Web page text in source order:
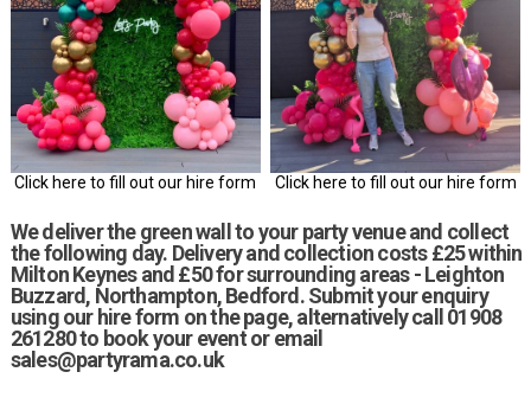
Click here to fill out our hire form Click here to fill out our hire form
We deliver the green wall to your party venue and collect
the following day. Delivery and collection costs £25 within
Milton Keynes and £50 for surrounding areas - Leighton
Buzzard, Northampton, Bedford. Submit your enquiry
using our hire form on the page, alternatively call 01908
261280 to book your event or email
sales@partyrama.co.uk